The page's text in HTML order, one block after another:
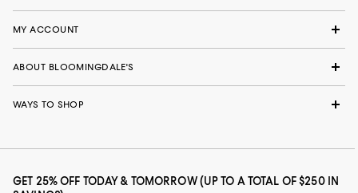
MY ACCOUNT
ABOUT BLOOMINGDALE'S
WAYS TO SHOP
GET 25% OFF TODAY & TOMORROW (UP TO A TOTAL OF $250 IN